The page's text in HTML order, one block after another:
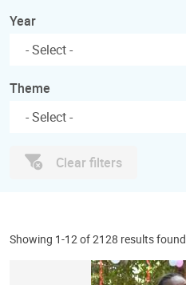
Year
Theme
Clear filters
Showing 1-12 of 2128 results found.